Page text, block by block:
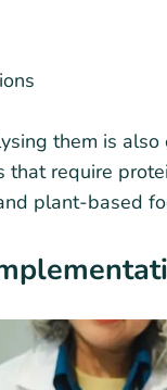
them is
require
plant-based